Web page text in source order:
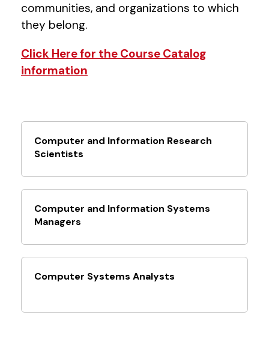
communities, and organizations to which
they belong.
Click Here for the Course Catalog
information
Computer and Information Research
Scientists
Computer and Information Systems
Managers
Computer Systems Analysts